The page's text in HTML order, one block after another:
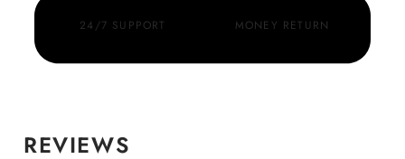
24/7 SUPPORT MONEY RETURN
REVIEWS